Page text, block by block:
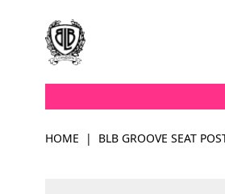
HOME | BLB GROOVE SEAT